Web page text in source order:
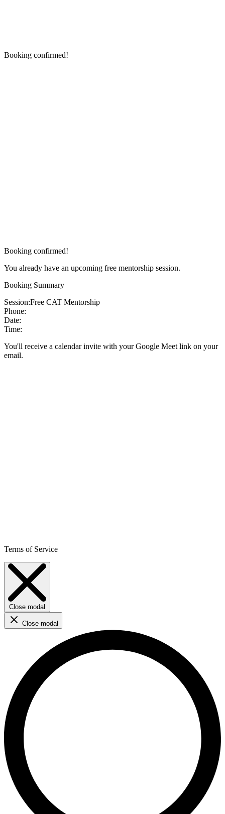
Booking confirmed!
Booking confirmed!
You already have an upcoming free mentorship session.
Booking Summary
Session:Free CAT Mentorship
Phone:
Date:
Time:
You'll receive a calendar invite with your Google Meet link on your
email.
Terms of Service
Close modal
Close modal